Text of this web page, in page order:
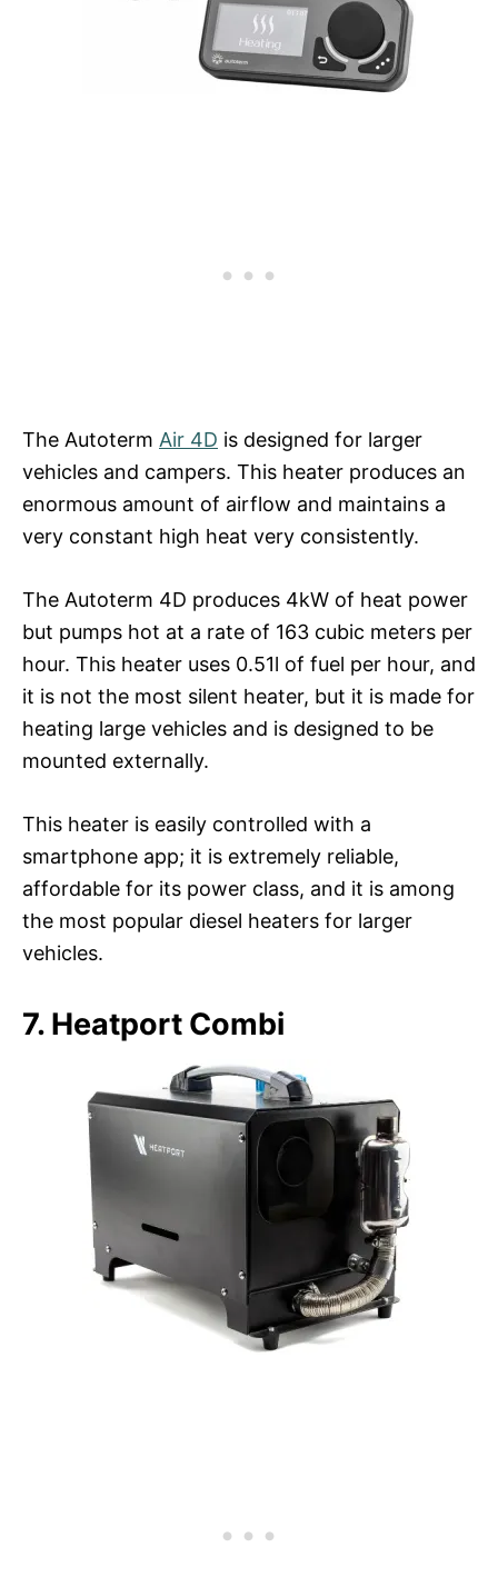
The Autoterm Air 4D is designed for larger
vehicles and campers. This heater produces an
enormous amount of airflow and maintains a
very constant high heat very consistently.
The Autoterm 4D produces 4kW of heat power
but pumps hot at a rate of 163 cubic meters per
hour. This heater uses 0.51l of fuel per hour, and
it is not the most silent heater, but it is made for
heating large vehicles and is designed to be
mounted externally.
This heater is easily controlled with a
smartphone app; it is extremely reliable,
affordable for its power class, and it is among
the most popular diesel heaters for larger
vehicles.
7. Heatport Combi